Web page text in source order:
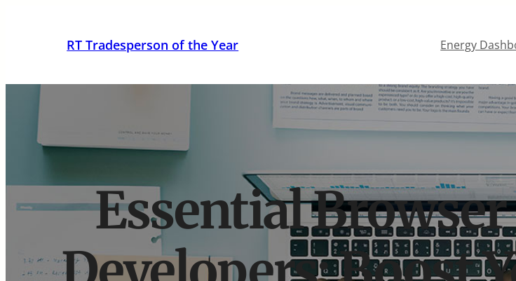
RT Tradesperson of the Year Energy
Essential